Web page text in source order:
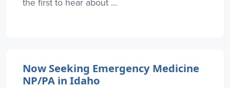
Now Seeking Emergency Medicine
NP/PA in Idaho